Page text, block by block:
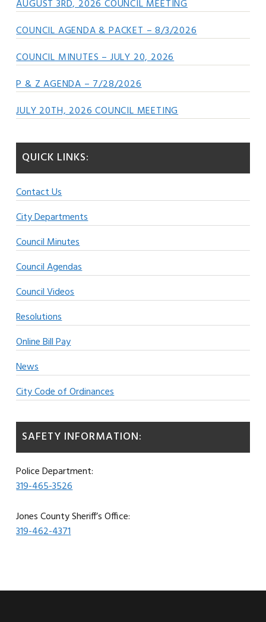
AUGUST 3RD, 2026 COUNCIL MEETING
COUNCIL AGENDA & PACKET – 8/3/2026
COUNCIL MINUTES – JULY 20, 2026
P & Z AGENDA – 7/28/2026
JULY 20TH, 2026 COUNCIL MEETING
QUICK LINKS:
Contact Us
City Departments
Council Minutes
Council Agendas
Council Videos
Resolutions
Online Bill Pay
News
City Code of Ordinances
SAFETY INFORMATION:
Police Department:
319-465-3526
Jones County Sheriff’s Office:
319-462-4371